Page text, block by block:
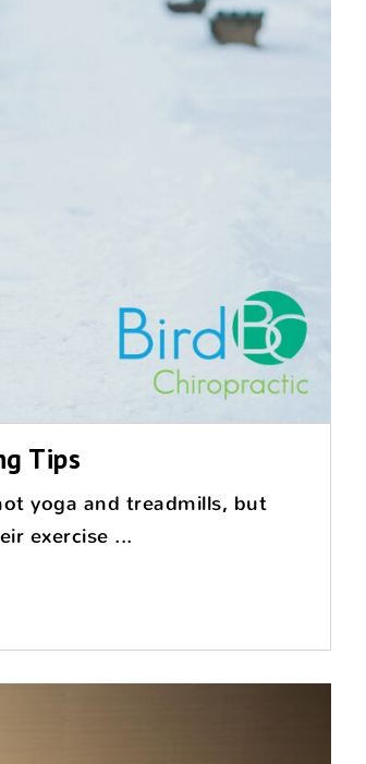
Tips
yoga and treadmills, but
exercise ...